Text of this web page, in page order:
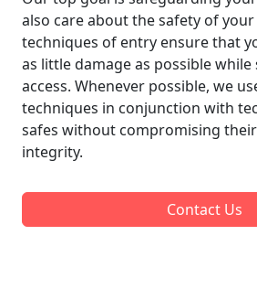
also care about the safety of
techniques of entry ensure that
as little damage as possible
access. Whenever possible, we
techniques in conjunction with
safes without compromising
integrity.
Contact Us